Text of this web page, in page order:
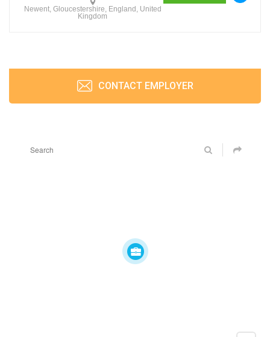
Newent, Gloucestershire, England, United
Kingdom
CONTACT EMPLOYER